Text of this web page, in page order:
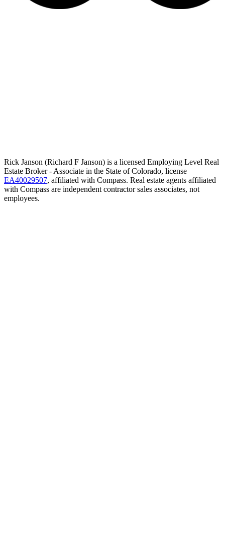
Rick Janson (Richard F Janson) is a licensed Employing Level Real
Estate Broker - Associate in the State of Colorado, license
EA40029507, affiliated with Compass. Real estate agents affiliated
with Compass are independent contractor sales associates, not
employees.